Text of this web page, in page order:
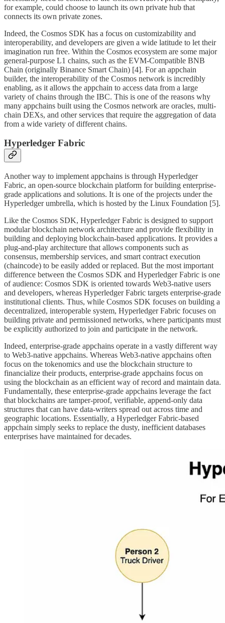
for example, could choose to launch its own private hub that
connects its own private zones.
Indeed, the Cosmos SDK has a focus on customizability and
interoperability, and developers are given a wide latitude to let their
imagination run free. Within the Cosmos ecosystem are some major
general-purpose L1 chains, such as the EVM-Compatible BNB
Chain (originally Binance Smart Chain) [4]. For an appchain
builder, the interoperability of the Cosmos network is incredibly
enabling, as it allows the appchain to access data from a large
variety of chains through the IBC. This is one of the reasons why
many appchains built using the Cosmos network are oracles, multi-
chain DEXs, and other services that require the aggregation of data
from a wide variety of different chains.
Hyperledger Fabric
Another way to implement appchains is through Hyperledger
Fabric, an open-source blockchain platform for building enterprise-
grade applications and solutions. It is one of the projects under the
Hyperledger umbrella, which is hosted by the Linux Foundation [5].
Like the Cosmos SDK, Hyperledger Fabric is designed to support
modular blockchain network architecture and provide flexibility in
building and deploying blockchain-based applications. It provides a
plug-and-play architecture that allows components such as
consensus, membership services, and smart contract execution
(chaincode) to be easily added or replaced. But the most important
difference between the Cosmos SDK and Hyperledger Fabric is one
of audience: Cosmos SDK is oriented towards Web3-native users
and developers, whereas Hyperledger Fabric targets enterprise-grade
institutional clients. Thus, while Cosmos SDK focuses on building a
decentralized, interoperable system, Hyperledger Fabric focuses on
building private and permissioned networks, where participants must
be explicitly authorized to join and participate in the network.
Indeed, enterprise-grade appchains operate in a vastly different way
to Web3-native appchains. Whereas Web3-native appchains often
focus on the tokenomics and use the blockchain structure to
financialize their products, enterprise-grade appchains focus on
using the blockchain as an efficient way of record and maintain data.
Fundamentally, these enterprise-grade appchains leverage the fact
that blockchains are tamper-proof, verifiable, append-only data
structures that can have data-writers spread out across time and
geographic locations. Essentially, a Hyperledger Fabric-based
appchain simply seeks to replace the dusty, inefficient databases
enterprises have maintained for decades.